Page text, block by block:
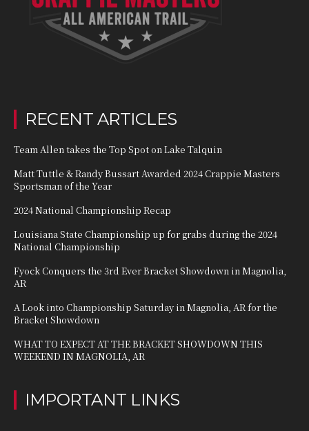
RECENT ARTICLES
Team Allen takes the Top Spot on Lake Talquin
Matt Tuttle & Randy Bussart Awarded 2024 Crappie Masters
Sportsman of the Year
2024 National Championship Recap
Louisiana State Championship up for grabs during the 2024
National Championship
Fyock Conquers the 3rd Ever Bracket Showdown in Magnolia,
AR
A Look into Championship Saturday in Magnolia, AR for the
Bracket Showdown
WHAT TO EXPECT AT THE BRACKET SHOWDOWN THIS
WEEKEND IN MAGNOLIA, AR
IMPORTANT LINKS